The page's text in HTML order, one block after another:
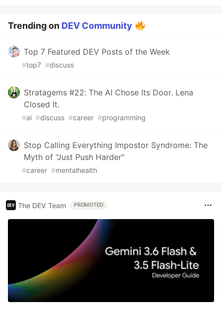
Trending on DEV Community
Top 7 Featured DEV Posts of the Week
#top7 #discuss
Stratagems #22: The AI Chose Its Door. Lena
Closed It.
#ai #discuss #career #programming
Stop Calling Everything Impostor Syndrome: The
Myth of "Just Push Harder"
#career #mentalhealth
The DEV Team PROMOTED